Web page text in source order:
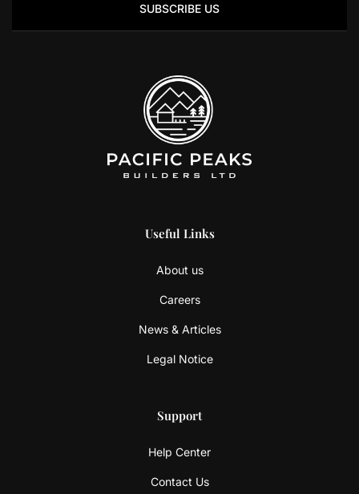
SUBSCRIBE US
Useful Links
About us
Careers
News & Articles
Legal Notice
Support
Help Center
Contact Us